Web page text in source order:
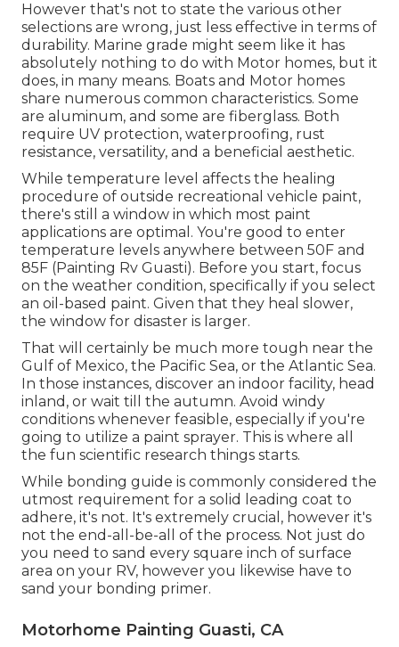
However that's not to state the various other
selections are wrong, just less effective in terms of
durability. Marine grade might seem like it has
absolutely nothing to do with Motor homes, but it
does, in many means. Boats and Motor homes
share numerous common characteristics. Some
are aluminum, and some are fiberglass. Both
require UV protection, waterproofing, rust
resistance, versatility, and a beneficial aesthetic.
While temperature level affects the healing
procedure of outside recreational vehicle paint,
there's still a window in which most paint
applications are optimal. You're good to enter
temperature levels anywhere between 50F and
85F (Painting Rv Guasti). Before you start, focus
on the weather condition, specifically if you select
an oil-based paint. Given that they heal slower,
the window for disaster is larger.
That will certainly be much more tough near the
Gulf of Mexico, the Pacific Sea, or the Atlantic Sea.
In those instances, discover an indoor facility, head
inland, or wait till the autumn. Avoid windy
conditions whenever feasible, especially if you're
going to utilize a paint sprayer. This is where all
the fun scientific research things starts.
While bonding guide is commonly considered the
utmost requirement for a solid leading coat to
adhere, it's not. It's extremely crucial, however it's
not the end-all-be-all of the process. Not just do
you need to sand every square inch of surface
area on your RV, however you likewise have to
sand your bonding primer.
Motorhome Painting Guasti, CA